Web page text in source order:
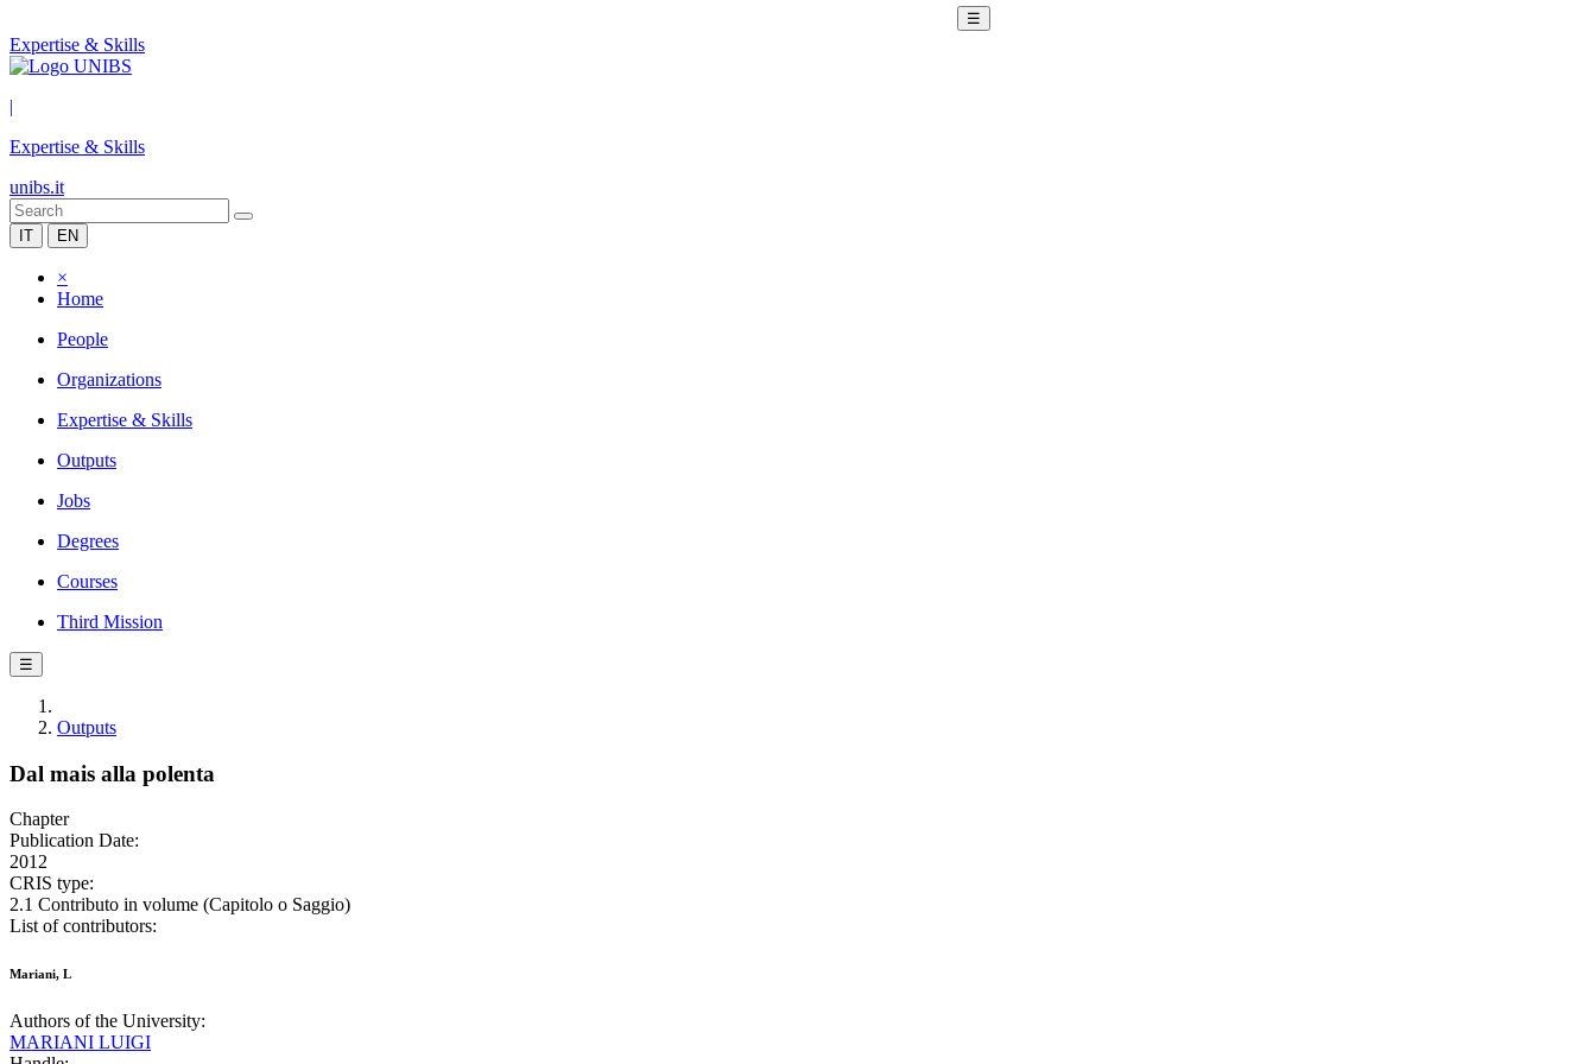
☰
Expertise & Skills
|
Expertise & Skills
unibs.it
IT EN
×
Home
People
Organizations
Expertise & Skills
Outputs
Jobs
Degrees
Courses
Third Mission
☰
Outputs
Dal mais alla polenta
Chapter
Publication Date:
2012
CRIS type:
2.1 Contributo in volume (Capitolo o Saggio)
List of contributors:
Mariani, L
Authors of the University:
MARIANI LUIGI